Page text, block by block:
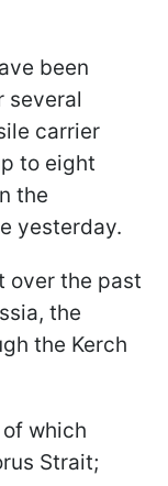
been
several
carrier
to eight
the
yesterday.
over the past
the
the Kerch
of which
Strait;